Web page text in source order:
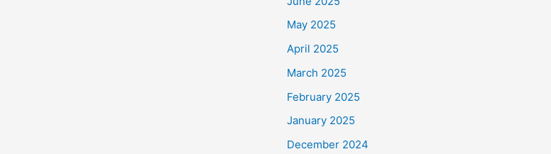
May 2025
April 2025
March 2025
February 2025
January 2025
December 2024